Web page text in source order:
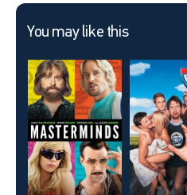
You may like this